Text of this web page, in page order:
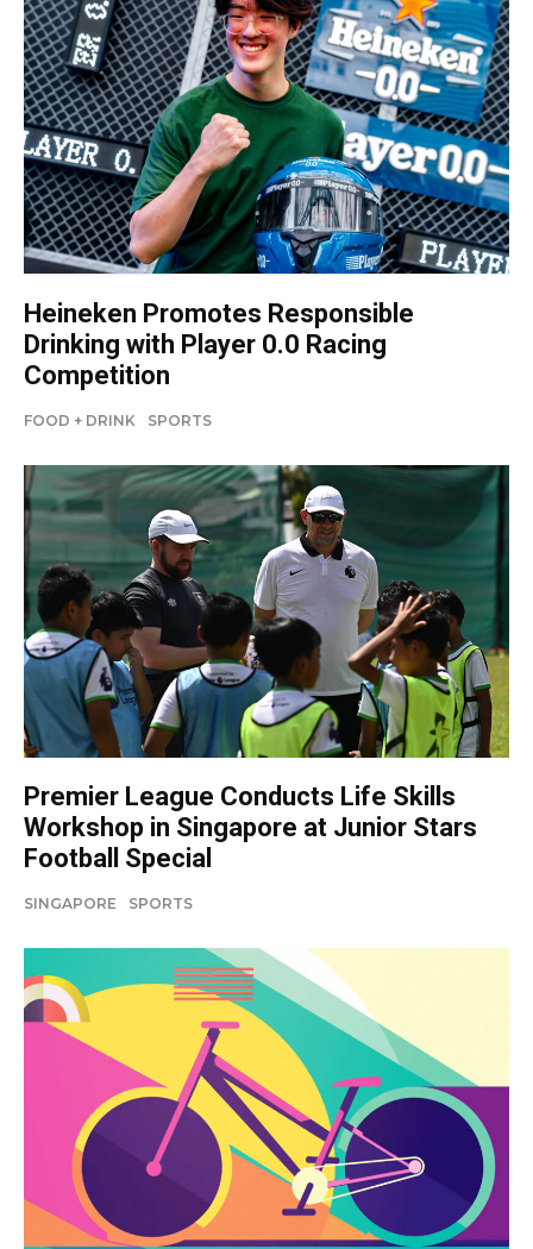
Heineken Promotes Responsible
Drinking with Player 0.0 Racing
Competition
FOOD + DRINK SPORTS
Premier League Conducts Life Skills
Workshop in Singapore at Junior Stars
Football Special
SINGAPORE SPORTS